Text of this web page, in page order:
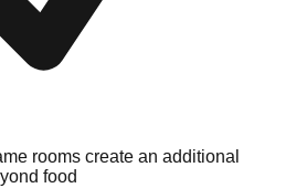
rooms create an additional
food